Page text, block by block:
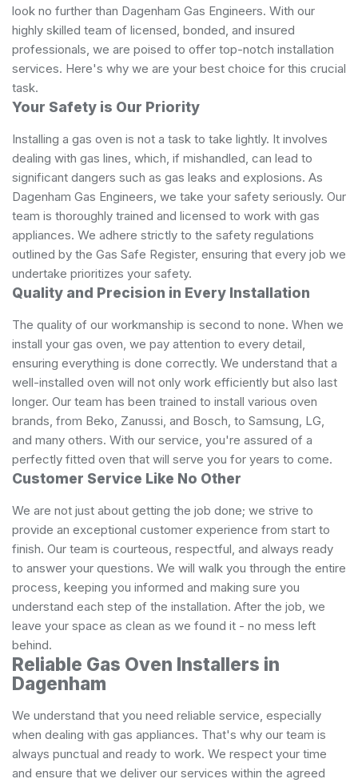
look no further than Dagenham Gas Engineers. With our
highly skilled team of licensed, bonded, and insured
professionals, we are poised to offer top-notch installation
services. Here's why we are your best choice for this crucial
task.
Your Safety is Our Priority
Installing a gas oven is not a task to take lightly. It involves
dealing with gas lines, which, if mishandled, can lead to
significant dangers such as gas leaks and explosions. As
Dagenham Gas Engineers, we take your safety seriously. Our
team is thoroughly trained and licensed to work with gas
appliances. We adhere strictly to the safety regulations
outlined by the Gas Safe Register, ensuring that every job we
undertake prioritizes your safety.
Quality and Precision in Every Installation
The quality of our workmanship is second to none. When we
install your gas oven, we pay attention to every detail,
ensuring everything is done correctly. We understand that a
well-installed oven will not only work efficiently but also last
longer. Our team has been trained to install various oven
brands, from Beko, Zanussi, and Bosch, to Samsung, LG,
and many others. With our service, you're assured of a
perfectly fitted oven that will serve you for years to come.
Customer Service Like No Other
We are not just about getting the job done; we strive to
provide an exceptional customer experience from start to
finish. Our team is courteous, respectful, and always ready
to answer your questions. We will walk you through the entire
process, keeping you informed and making sure you
understand each step of the installation. After the job, we
leave your space as clean as we found it - no mess left
behind.
Reliable Gas Oven Installers in
Dagenham
We understand that you need reliable service, especially
when dealing with gas appliances. That's why our team is
always punctual and ready to work. We respect your time
and ensure that we deliver our services within the agreed